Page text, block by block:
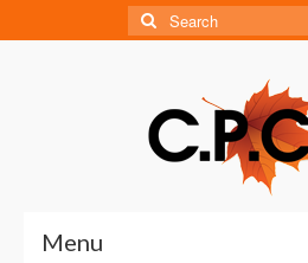
Search
for:
Menu